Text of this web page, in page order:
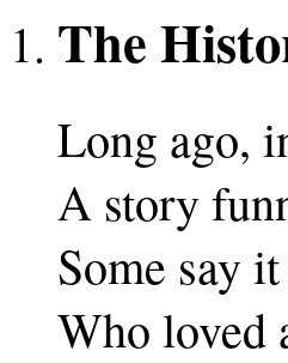
The
Long ago,
A story
Some say
Who